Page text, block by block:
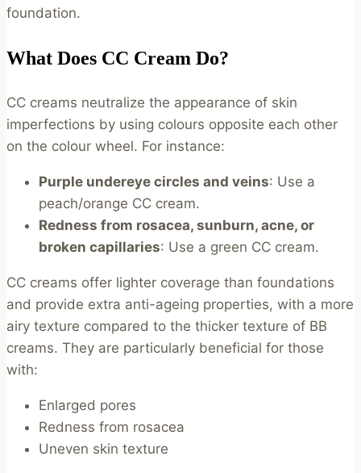
foundation.
What Does CC Cream Do?
CC creams neutralize the appearance of skin
imperfections by using colours opposite each other
on the colour wheel. For instance:
Purple undereye circles and veins: Use a
peach/orange CC cream.
Redness from rosacea, sunburn, acne, or
broken capillaries: Use a green CC cream.
CC creams offer lighter coverage than foundations
and provide extra anti-ageing properties, with a more
airy texture compared to the thicker texture of BB
creams. They are particularly beneficial for those
with:
Enlarged pores
Redness from rosacea
Uneven skin texture